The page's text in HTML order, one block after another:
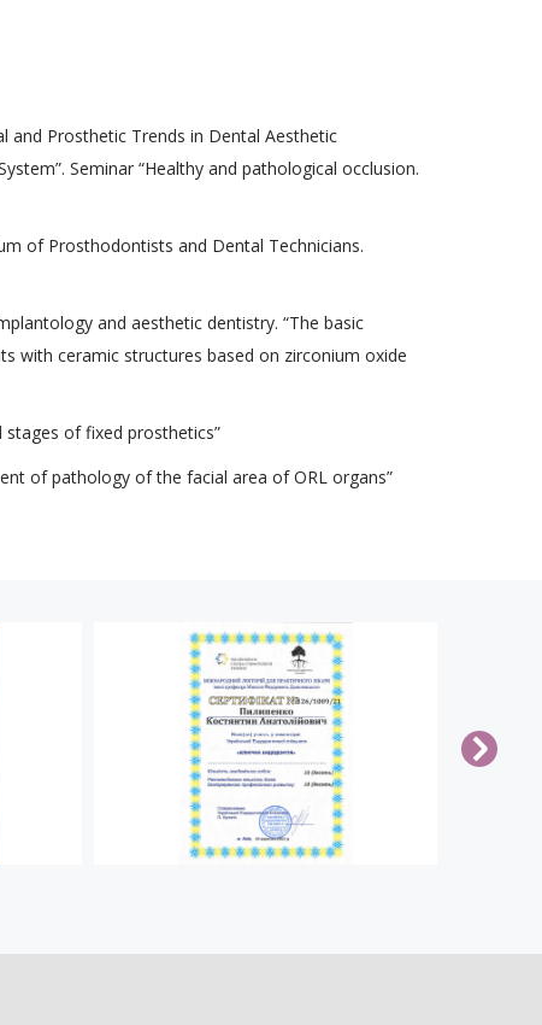
and Prosthetic Trends in Dental Aesthetic
Seminar “Healthy and pathological occlusion.
of Prosthodontists and Dental Technicians.
and aesthetic dentistry. “The basic
with ceramic structures based on zirconium oxide
of fixed prosthetics”
of pathology of the facial area of ​​ORL organs”